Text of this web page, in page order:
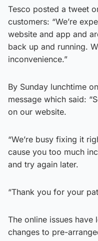
Tesco posted a tweet
customers: “We’re
website and app and
back up and running.
inconvenience.”
By Sunday lunchtime
message which said:
on our website.
“We’re busy fixing it
cause you too much
and try again later.
“Thank you for your
The online issues have
changes to pre-